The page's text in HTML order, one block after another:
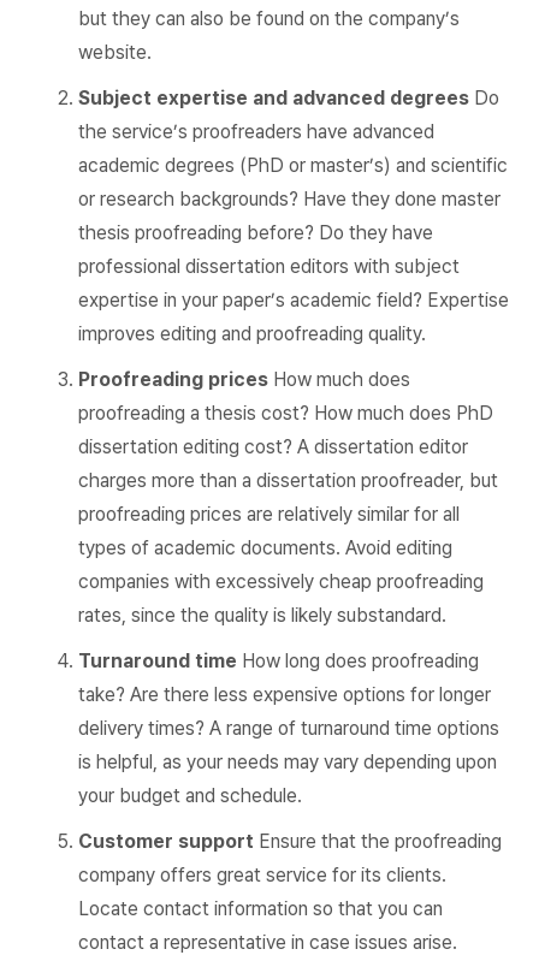
but they can also be found on the company’s
website.
Subject expertise and advanced degrees Do
the service’s proofreaders have advanced
academic degrees (PhD or master’s) and scientific
or research backgrounds? Have they done master
thesis proofreading before? Do they have
professional dissertation editors with subject
expertise in your paper’s academic field? Expertise
improves editing and proofreading quality.
Proofreading prices How much does
proofreading a thesis cost? How much does PhD
dissertation editing cost? A dissertation editor
charges more than a dissertation proofreader, but
proofreading prices are relatively similar for all
types of academic documents. Avoid editing
companies with excessively cheap proofreading
rates, since the quality is likely substandard.
Turnaround time How long does proofreading
take? Are there less expensive options for longer
delivery times? A range of turnaround time options
is helpful, as your needs may vary depending upon
your budget and schedule.
Customer support Ensure that the proofreading
company offers great service for its clients.
Locate contact information so that you can
contact a representative in case issues arise.